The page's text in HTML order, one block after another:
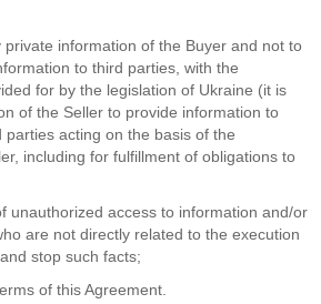
private information of the Buyer and not to
to third parties, with the
for by the legislation of Ukraine (it is
of the Seller to provide information to
acting on the basis of the
including for fulfillment of obligations to
unauthorized access to information and/or
are not directly related to the execution
stop such facts;
of this Agreement.